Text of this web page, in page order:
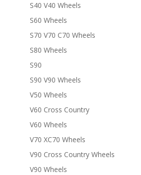
S40 V40 Wheels
S60 Wheels
S70 V70 C70 Wheels
S80 Wheels
S90
S90 V90 Wheels
V50 Wheels
V60 Cross Country
V60 Wheels
V70 XC70 Wheels
V90 Cross Country Wheels
V90 Wheels